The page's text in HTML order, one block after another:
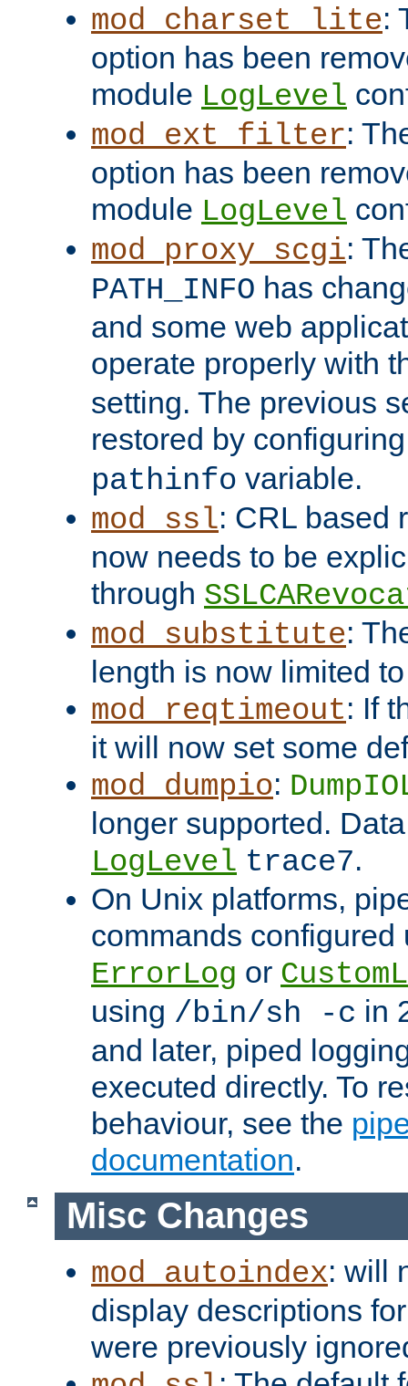
mod_charset_lite:
option has been
module LogLevel
mod_ext_filter:
option has been
module LogLevel
mod_proxy_scgi:
PATH_INFO has
and some web
operate properly with
setting. The previous
restored by
pathinfo variable.
mod_ssl: CRL based
now needs to be
through
mod_substitute:
length is now limited
mod_reqtimeout: If
it will now set some
mod_dumpio:
longer supported.
LogLevel trace7.
On Unix platforms,
commands configured
ErrorLog or
using /bin/sh -c in
and later, piped
executed directly. To
behaviour, see the
documentation.
Misc Changes
mod_autoindex: will
display descriptions
were previously